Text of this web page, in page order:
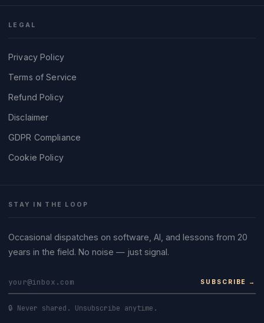
LEGAL
Privacy Policy
Terms of Service
Refund Policy
Disclaimer
GDPR Compliance
Cookie Policy
STAY IN THE LOOP
Occasional dispatches on software, AI, and lessons from 20
years in the field. No noise — just signal.
SUBSCRIBE →
🔒 Never shared. Unsubscribe anytime.